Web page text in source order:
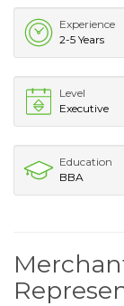
Experience
2-5 Years
Level
Executive
Education
BBA